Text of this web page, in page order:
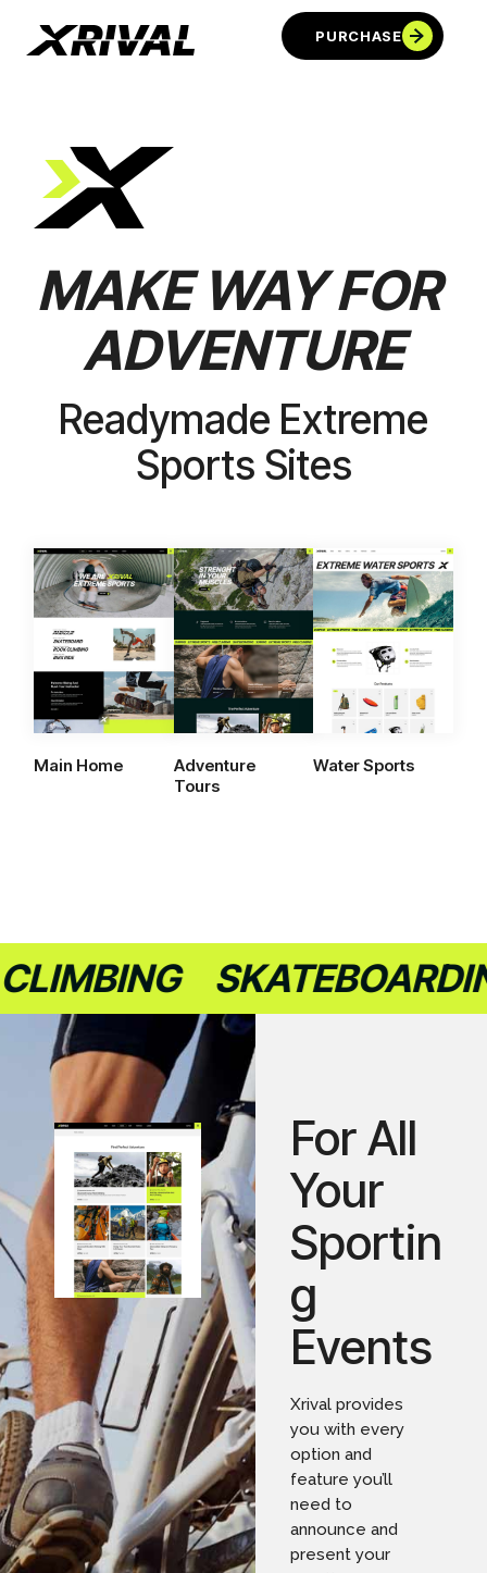
PURCHASE
MAKE WAY FOR
ADVENTURE
Readymade Extreme
Sports Sites
Main Home
Adventure
Tours
Water Sports
SKATEBOARDING
For All
Your
Sportin
g
Events
Xrival provides
you with every
option and
feature you’ll
need to
announce and
present your
PURCHASE